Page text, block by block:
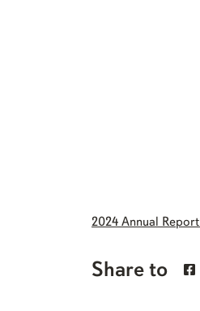
2024 Annual Report
Share to